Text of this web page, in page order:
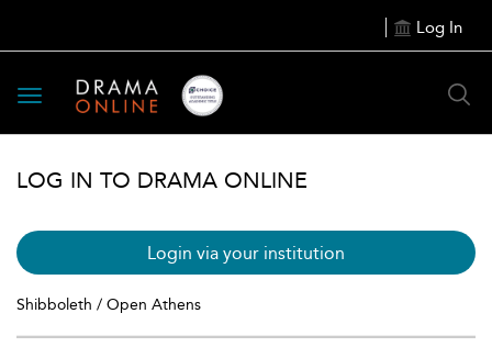
Log In
Toggle
navigation
LOG IN TO DRAMA ONLINE
Login via your institution
Shibboleth / Open Athens